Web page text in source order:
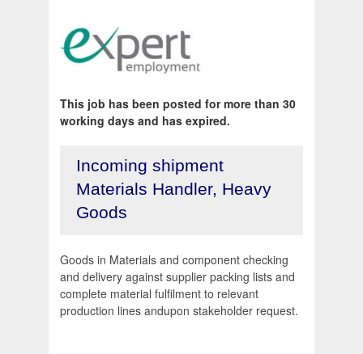
This job has been posted for more than 30
working days and has expired.
Incoming shipment
Materials Handler, Heavy
Goods
Goods in Materials and component checking
and delivery against supplier packing lists and
complete material fulfilment to relevant
production lines andupon stakeholder request.